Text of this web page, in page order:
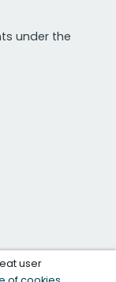
under the
user